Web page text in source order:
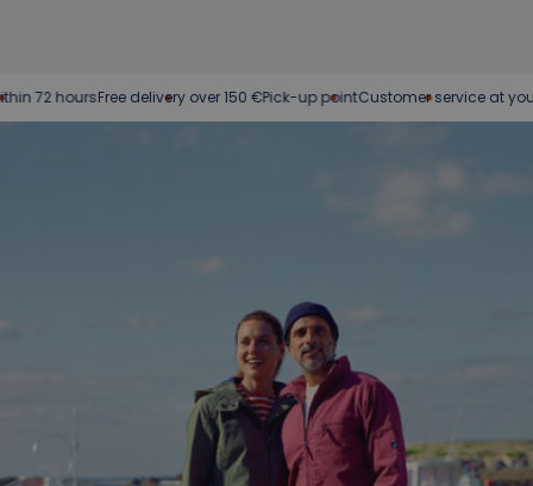
Free delivery over 150 €Pick-up pointCustomer service at your service